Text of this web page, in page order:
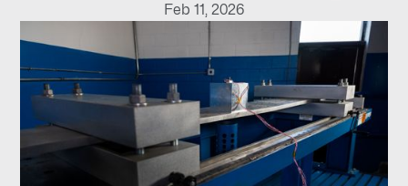
Feb 11, 2026